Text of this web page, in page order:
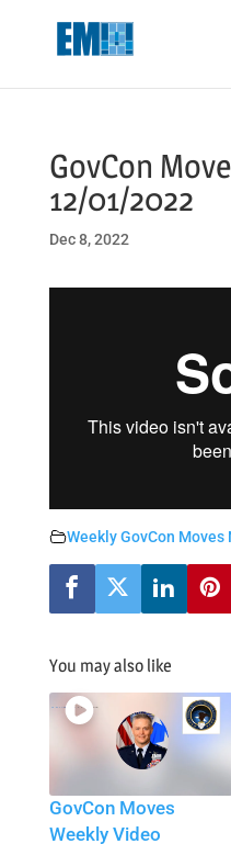
GovCon
12/01/2022
Dec 8, 2022
Weekly GovCon Moves
You may also like
GovCon Moves
Weekly Video
May we use cookies to track
very seriously. Please see